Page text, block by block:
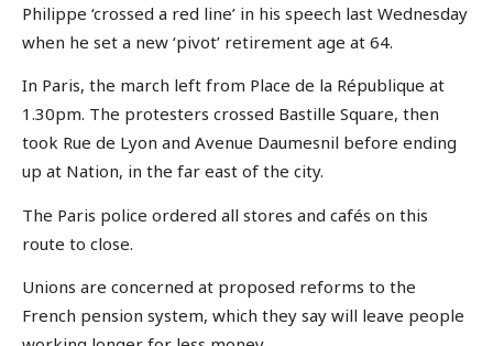
Philippe ‘crossed a red line’ in his speech last Wednesday
when he set a new ‘pivot’ retirement age at 64.
In Paris, the march left from Place de la République at
1.30pm. The protesters crossed Bastille Square, then
took Rue de Lyon and Avenue Daumesnil before ending
up at Nation, in the far east of the city.
The Paris police ordered all stores and cafés on this
route to close.
Unions are concerned at proposed reforms to the
French pension system, which they say will leave people